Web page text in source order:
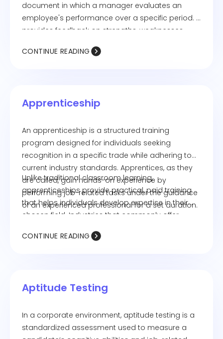
document in which a manager evaluates an
employee's performance over a specific period. It
provides feedback on strengths, weaknesses,
including details on salary adjustments or
CONTINUE READING
Apprenticeship
An apprenticeship is a structured training
program designed for individuals seeking
recognition in a specific trade while adhering to
current industry standards. Apprentices, as they
are called, gain hands-on experience by
performing job-related tasks under the guidance
of an experienced professional for a set duration.
Unlike traditional classroom learning,
apprenticeships provide practical, paid training
that helps individuals develop expertise in their
chosen field. Industries that commonly offer
manufacturing, and public safety.
CONTINUE READING
Aptitude Testing
In a corporate environment, aptitude testing is a
standardized assessment used to measure a